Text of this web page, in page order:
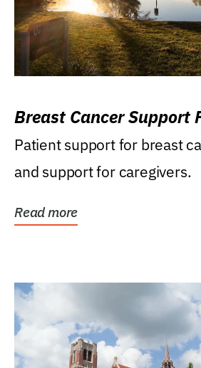
Breast Cancer Support
Patient support for breast
and support for caregivers.
Read more